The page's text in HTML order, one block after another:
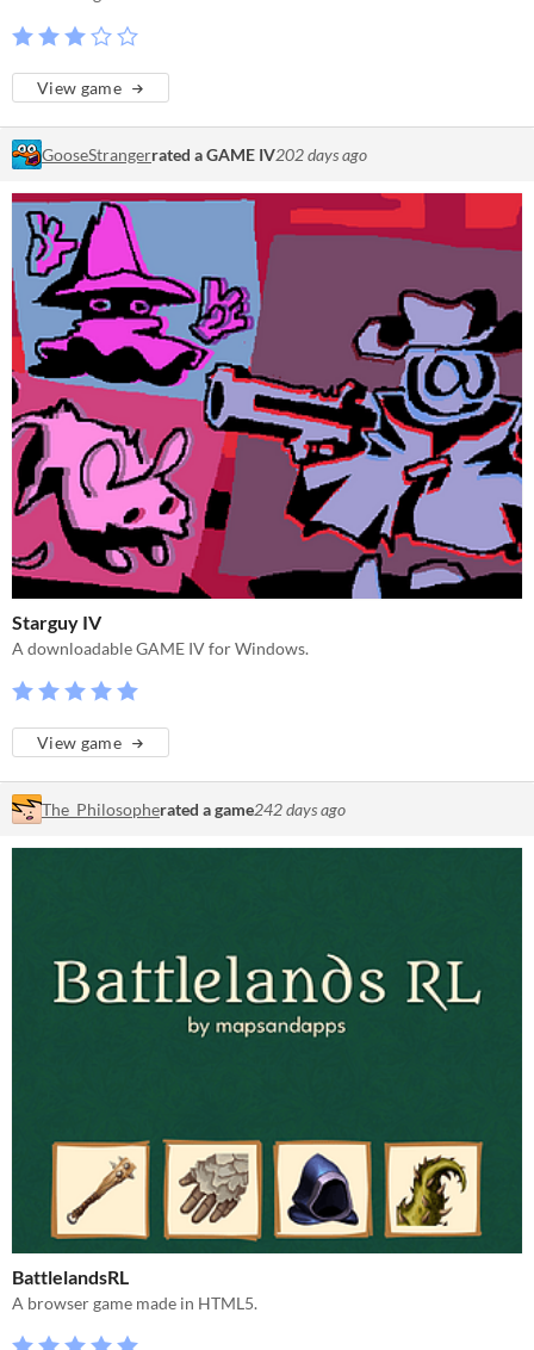
View game
GooseStrangerrated a GAME IV202 days ago
Starguy IV
A downloadable GAME IV for Windows.
View game
The_Philosopherated a game242 days ago
BattlelandsRL
A browser game made in HTML5.